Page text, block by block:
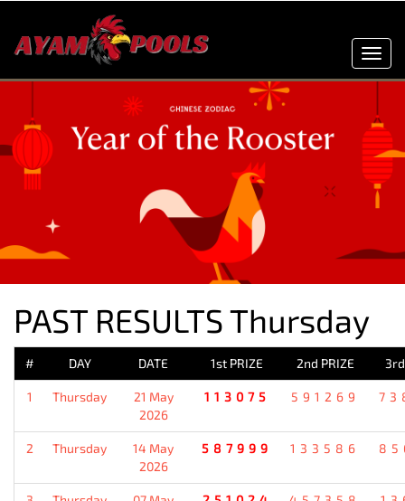
PAST RESULTS Thursday
# DAY DATE 1st PRIZE 2nd PRIZE
1 Thursday
21 May
2026
113075 591269
2 Thursday
14 May
2026
587999 133586